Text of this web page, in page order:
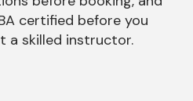
certified before you
a skilled instructor.